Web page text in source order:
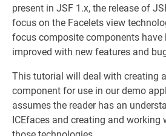
present in JSF 1.x, the release of
focus on the Facelets view
focus composite components have
improved with new features and
This tutorial will deal with creating
component for use in our demo
assumes the reader has an
ICEfaces and creating and working